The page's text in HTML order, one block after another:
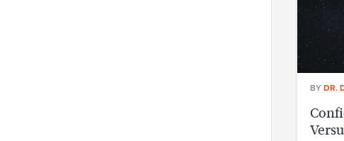
BY DR.